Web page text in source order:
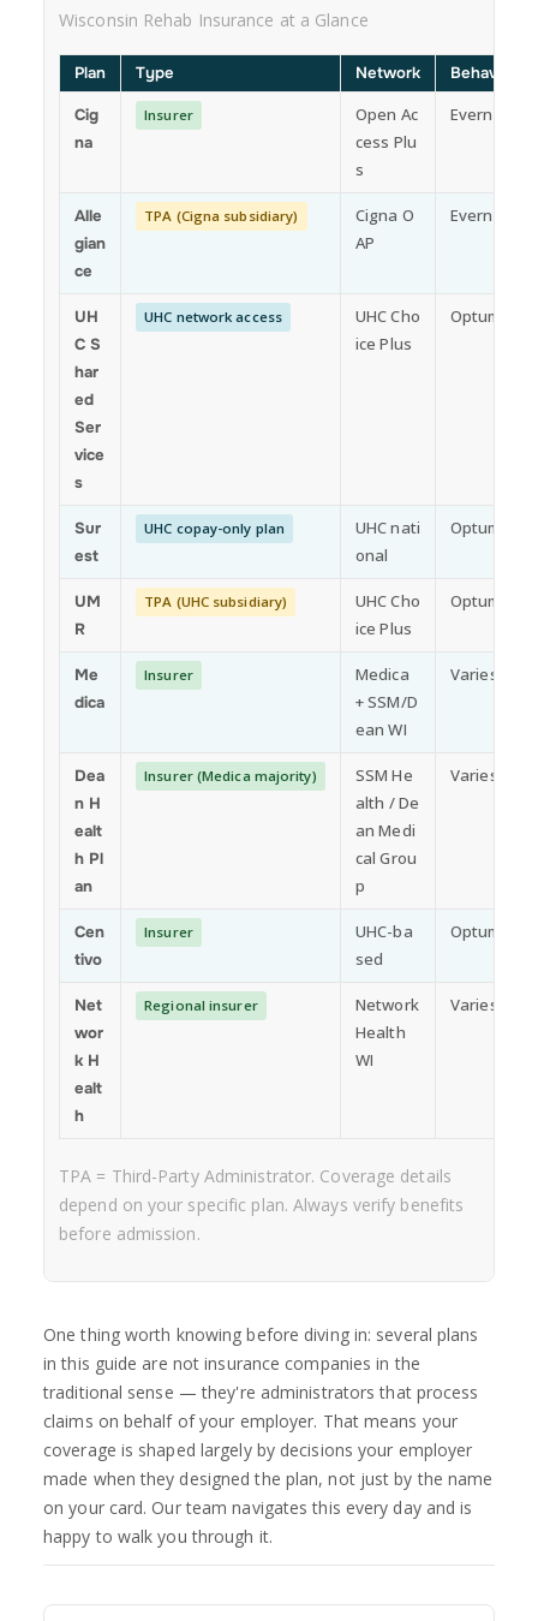
Wisconsin Rehab Insurance at a Glance
Plan Type Network Behavioral
Cig
na
Insurer
Open Ac
cess Plu
s
Evernorth
Alle
gian
ce
TPA (Cigna subsidiary)
Cigna O
AP
Evernorth
UH
C S
har
ed
Ser
vice
s
UHC network access
UHC Cho
ice Plus
Optum
Sur
est
UHC copay-only plan
UHC nati
onal
Optum
UM
R
TPA (UHC subsidiary)
UHC Cho
ice Plus
Optum
Me
dica
Insurer
Medica
+ SSM/D
ean WI
Varies by
Dea
n H
ealt
h Pl
an
Insurer (Medica majority)
SSM He
alth / De
an Medi
cal Grou
p
Varies by
Cen
tivo
Insurer
UHC-ba
sed
Optum
Net
wor
k H
ealt
h
Regional insurer
Network
Health
WI
Varies by
TPA = Third-Party Administrator. Coverage details
depend on your specific plan. Always verify benefits
before admission.
One thing worth knowing before diving in: several plans
in this guide are not insurance companies in the
traditional sense — they're administrators that process
claims on behalf of your employer. That means your
coverage is shaped largely by decisions your employer
made when they designed the plan, not just by the name
on your card. Our team navigates this every day and is
happy to walk you through it.